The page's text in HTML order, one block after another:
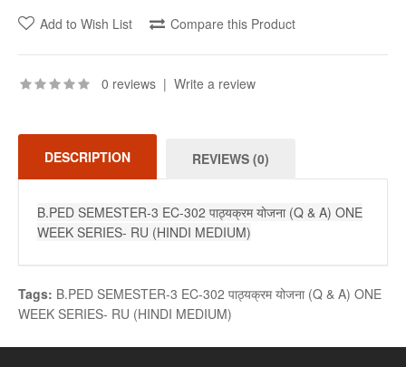
Add to Wish List Compare this Product
0 reviews | Write a review
DESCRIPTION REVIEWS (0)
B.PED SEMESTER-3 EC-302 पाठ्यक्रम योजना (Q & A) ONE
WEEK SERIES- RU (HINDI MEDIUM)
Tags: B.PED SEMESTER-3 EC-302 पाठ्यक्रम योजना (Q & A) ONE
WEEK SERIES- RU (HINDI MEDIUM)